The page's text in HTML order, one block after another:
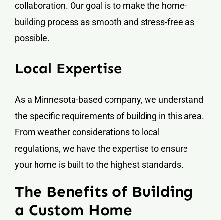
collaboration. Our goal is to make the home-
building process as smooth and stress-free as
possible.
Local Expertise
As a Minnesota-based company, we understand
the specific requirements of building in this area.
From weather considerations to local
regulations, we have the expertise to ensure
your home is built to the highest standards.
The Benefits of Building
a Custom Home